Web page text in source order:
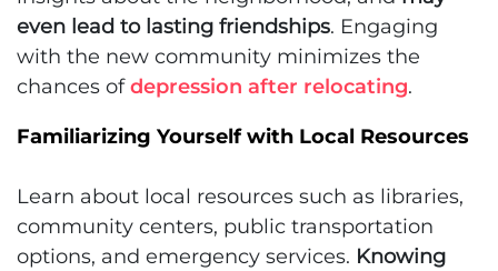
even lead to lasting friendships. Engaging
with the new community minimizes the
chances ofdepression after relocating.
Familiarizing Yourself with Local Resources
Learn about local resources such as libraries,
community centers, public transportation
options, and emergency services. Knowing